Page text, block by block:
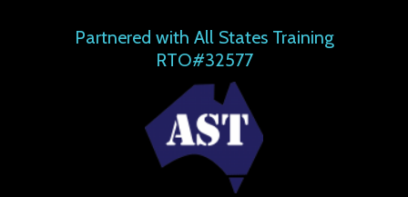
Partnered with All States Training
RTO#32577